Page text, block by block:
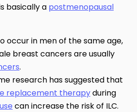
basically a postmenopausal
occur in men of the same age,
breast cancers are usually
.
research has suggested that
replacement therapyduring
can increase the risk of ILC.